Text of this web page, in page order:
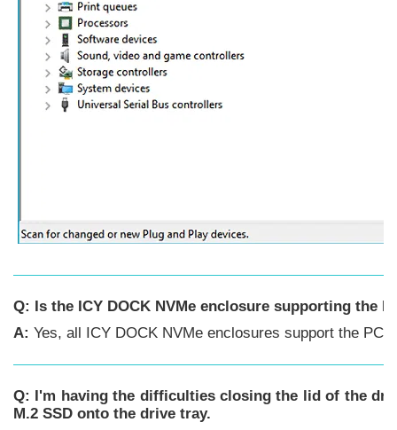
Q: Is the ICY DOCK NVMe enclosure supporting the
A: Yes, all ICY DOCK NVMe enclosures support the
Q: I'm having the difficulties closing the lid of the
M.2 SSD onto the drive tray.